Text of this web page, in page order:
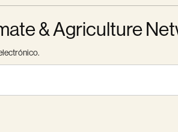
& Agriculture